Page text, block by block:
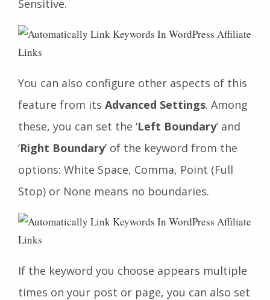
Sensitive.
You can also configure other aspects of this
feature from its Advanced Settings. Among
these, you can set the ‘Left Boundary’ and
‘Right Boundary’ of the keyword from the
options: White Space, Comma, Point (Full
Stop) or None means no boundaries.
If the keyword you choose appears multiple
times on your post or page, you can also set